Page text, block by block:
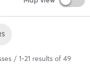
1-21 results of 49